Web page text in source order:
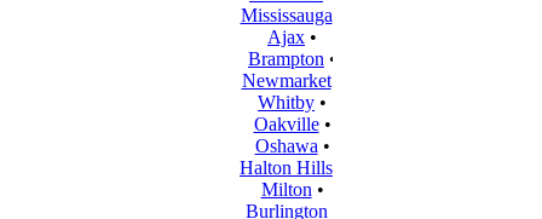
Mississauga
Ajax •
Brampton •
Newmarket•
Whitby •
Oakville•
Oshawa •
Halton Hills
Milton •
Burlington